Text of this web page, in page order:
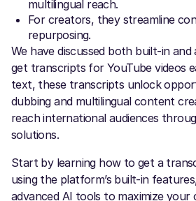
multilingual reach.
For creators, they streamline
repurposing.
We have discussed both built-in and
get transcripts for YouTube videos
text, these transcripts unlock
dubbing and multilingual content
reach international audiences
solutions.
Start by learning how to get a
using the platform’s built-in
advanced AI tools to maximize your